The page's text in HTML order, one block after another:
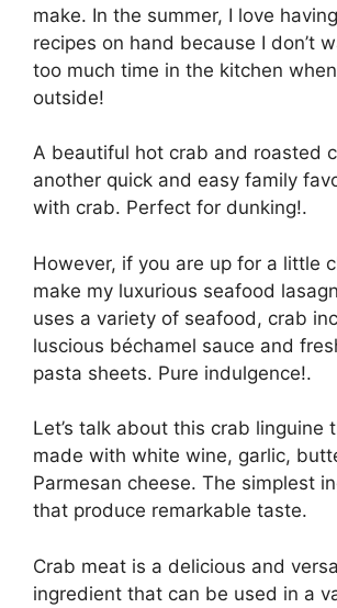
make. In the summer, I love
recipes on hand because I don’t
too much time in the kitchen when
outside!
A beautiful hot crab and roasted
another quick and easy family
with crab. Perfect for dunking!.
However, if you are up for a little
make my luxurious seafood
uses a variety of seafood, crab
luscious béchamel sauce and
pasta sheets. Pure indulgence!.
Let’s talk about this crab linguine
made with white wine, garlic,
Parmesan cheese. The simplest
that produce remarkable taste.
Crab meat is a delicious and
ingredient that can be used in a